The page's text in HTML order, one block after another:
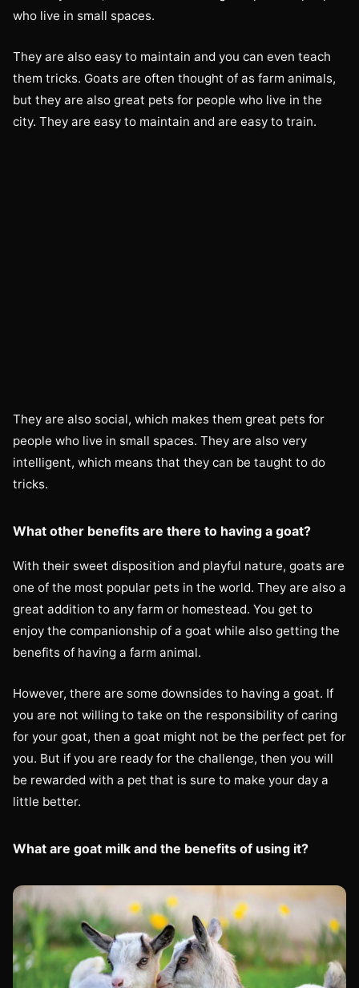
who live in small spaces.
They are also easy to maintain and you can even teach
them tricks. Goats are often thought of as farm animals,
but they are also great pets for people who live in the
city. They are easy to maintain and are easy to train.
They are also social, which makes them great pets for
people who live in small spaces. They are also very
intelligent, which means that they can be taught to do
tricks.
What other benefits are there to having a goat?
With their sweet disposition and playful nature, goats are
one of the most popular pets in the world. They are also a
great addition to any farm or homestead. You get to
enjoy the companionship of a goat while also getting the
benefits of having a farm animal.
However, there are some downsides to having a goat. If
you are not willing to take on the responsibility of caring
for your goat, then a goat might not be the perfect pet for
you. But if you are ready for the challenge, then you will
be rewarded with a pet that is sure to make your day a
little better.
What are goat milk and the benefits of using it?